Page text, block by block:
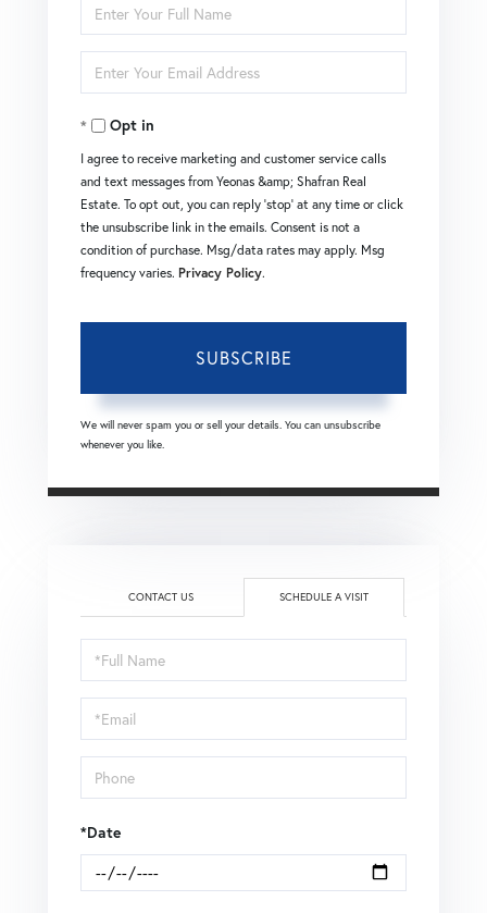
Enter
Full
Name
Enter
Your
EmailOpt in
I agree to receive marketing and customer service calls
and text messages from Yeonas &amp; Shafran Real
Estate. To opt out, you can reply 'stop' at any time or click
the unsubscribe link in the emails. Consent is not a
condition of purchase. Msg/data rates may apply. Msg
frequency varies. Privacy Policy.
SUBSCRIBE
We will never spam you or sell your details. You can unsubscribe
whenever you like.
CONTACT US SCHEDULE A VISIT
Schedule
a
Visit
*Date